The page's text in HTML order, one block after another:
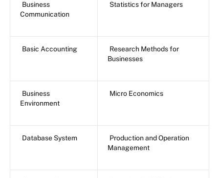
Business
Communication
Statistics for Managers
Basic Accounting
Research Methods for
Businesses
Business
Environment
Micro Economics
Database System
Production and Operation
Management